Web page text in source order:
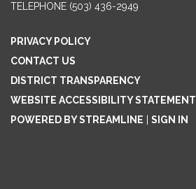
TELEPHONE (503) 436-2949
PRIVACY POLICY
CONTACT US
DISTRICT TRANSPARENCY
WEBSITE ACCESSIBILITY STATEMENT
POWERED BY STREAMLINE
SIGN IN